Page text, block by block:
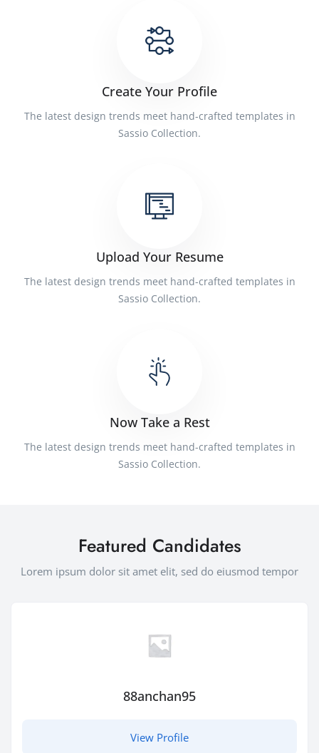
Create Your Profile
The latest design trends meet hand-crafted templates in
Sassio Collection.
Upload Your Resume
The latest design trends meet hand-crafted templates in
Sassio Collection.
Now Take a Rest
The latest design trends meet hand-crafted templates in
Sassio Collection.
Featured Candidates
Lorem ipsum dolor sit amet elit, sed do eiusmod tempor
88anchan95
View Profile